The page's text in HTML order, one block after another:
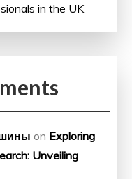
in the UK
on Exploring
Unveiling